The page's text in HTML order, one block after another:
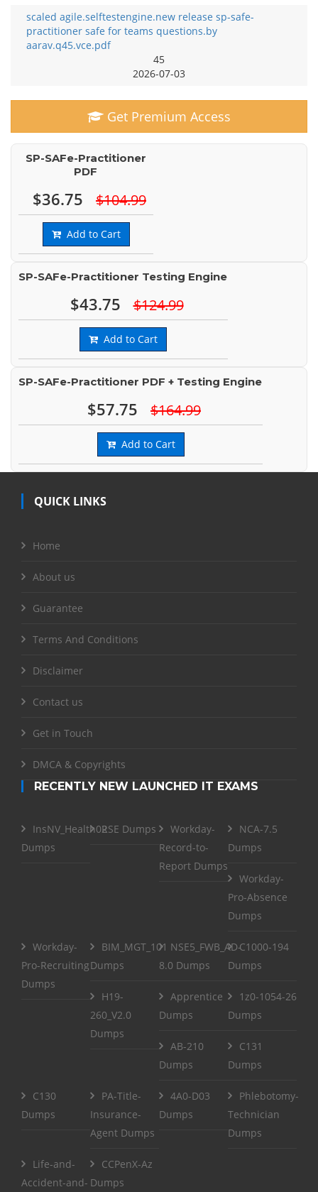
scaled agile.selftestengine.new release sp-safe-
practitioner safe for teams questions.by
aarav.q45.vce.pdf
45
2026-07-03
Get Premium Access
SP-SAFe-Practitioner
PDF
$36.75 $104.99
Add to Cart
SP-SAFe-Practitioner Testing Engine
$43.75 $124.99
Add to Cart
SP-SAFe-Practitioner PDF + Testing Engine
$57.75 $164.99
Add to Cart
QUICK LINKS
Home
About us
Guarantee
Terms And Conditions
Disclaimer
Contact us
Get in Touch
DMCA & Copyrights
RECENTLY NEW LAUNCHED IT EXAMS
InsNV_Health02
Dumps
RSE Dumps
Workday-
Record-to-
Report Dumps
NCA-7.5
Dumps
Workday-
Pro-Absence
Dumps
Workday-
Pro-Recruiting
Dumps
BIM_MGT_101
Dumps
NSE5_FWB_AD-
8.0 Dumps
C1000-194
Dumps
H19-
260_V2.0
Dumps
Apprentice
Dumps
1z0-1054-26
Dumps
AB-210
Dumps
C131
Dumps
C130
Dumps
PA-Title-
Insurance-
Agent Dumps
4A0-D03
Dumps
Phlebotomy-
Technician
Dumps
Life-and-
Accident-and-
CCPenX-Az
Dumps